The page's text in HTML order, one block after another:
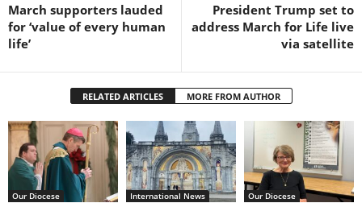
March supporters lauded
for ‘value of every human
life’
President Trump set to
address March for Life live
via satellite
RELATED ARTICLES MORE FROM AUTHOR
Our Diocese International News Our Diocese